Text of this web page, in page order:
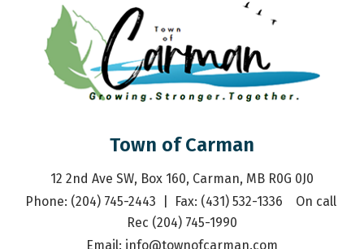
Town of Carman
12 2nd Ave SW, Box 160, Carman, MB R0G 0J0
Phone: (204) 745-2443  |  Fax: (431) 532-1336    On call
Rec (204) 745-1990
Email: info@townofcarman.com